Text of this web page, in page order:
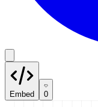
Embed 0